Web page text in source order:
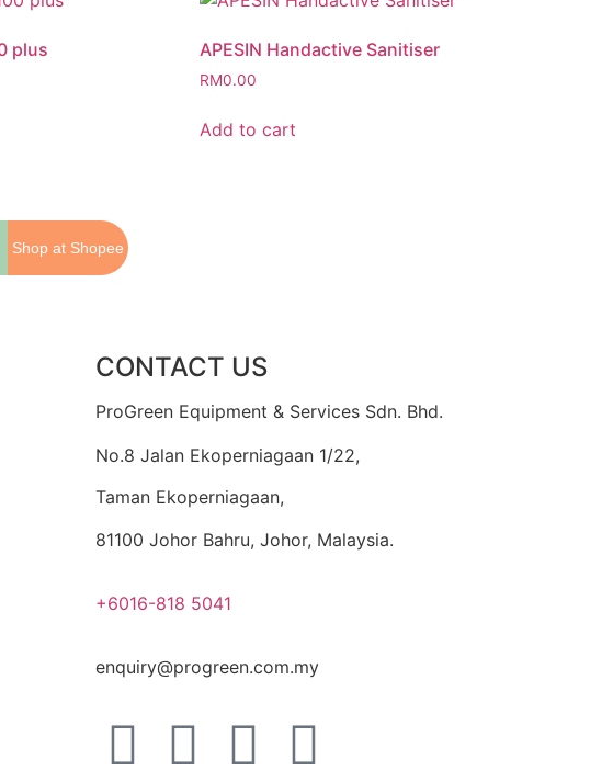
plus APESIN Handactive Sanitiser
RM0.00
Add to cart
Shop at Shopee
CONTACT US
ProGreen Equipment & Services Sdn. Bhd.
No.8 Jalan Ekoperniagaan 1/22,
Taman Ekoperniagaan,
81100 Johor Bahru, Johor, Malaysia.
+6016-818 5041
enquiry@progreen.com.my